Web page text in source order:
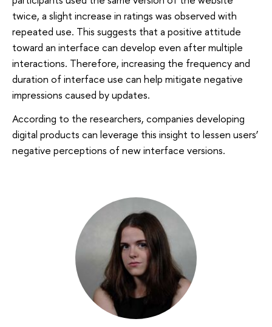
twice, a slight increase in ratings was observed with
repeated use. This suggests that a positive attitude
toward an interface can develop even after multiple
interactions. Therefore, increasing the frequency and
duration of interface use can help mitigate negative
impressions caused by updates.
According to the researchers, companies developing
digital products can leverage this insight to lessen users’
negative perceptions of new interface versions.